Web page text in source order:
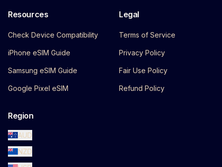
Resources
Check Device Compatibility
iPhone eSIM Guide
Samsung eSIM Guide
Google Pixel eSIM
Legal
Terms of Service
Privacy Policy
Fair Use Policy
Refund Policy
Region
AUD
NZD